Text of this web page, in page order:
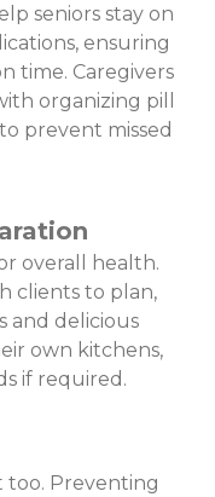
seniors stay on
ensuring
time. Caregivers
organizing pill
prevent missed
overall health.
clients to plan,
and delicious
own kitchens,
if required.
too. Preventing